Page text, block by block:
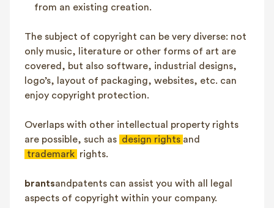
from an existing creation.
The subject of copyright can be very diverse: not
only music, literature or other forms of art are
covered, but also software, industrial designs,
logo’s, layout of packaging, websites, etc. can
enjoy copyright protection.
Overlaps with other intellectual property rights
are possible, such as design rights and
trademark rights.
brantsandpatents can assist you with all legal
aspects of copyright within your company.